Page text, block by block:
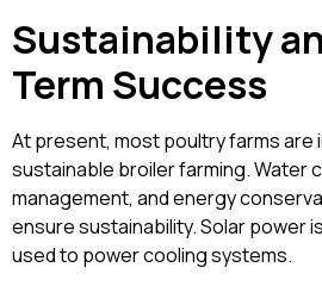
Sustainability
Term Success
At present, most poultry farms are
sustainable broiler farming. Water
management, and energy
ensure sustainability. Solar power
used to power cooling systems.